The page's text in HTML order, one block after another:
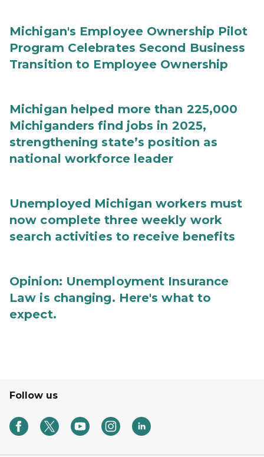
Michigan's Employee Ownership Pilot
Program Celebrates Second Business
Transition to Employee Ownership
Michigan helped more than 225,000
Michiganders find jobs in 2025,
strengthening state’s position as
national workforce leader
Unemployed Michigan workers must
now complete three weekly work
search activities to receive benefits
Opinion: Unemployment Insurance
Law is changing. Here's what to
expect.
Follow us